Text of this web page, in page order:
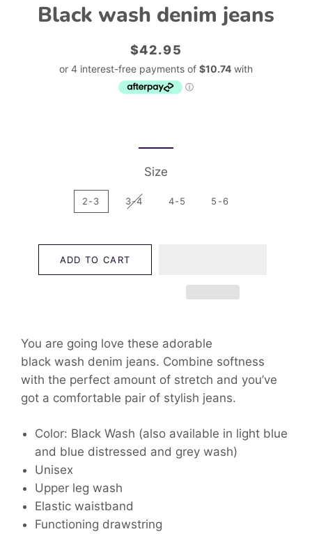
Black wash denim jeans
Regular
price
Sale
price
$42.95
Size
2-3 3-4 4-5 5-6
ADD TO CART
You are going love these adorable
black wash denim jeans. Combine softness
with the perfect amount of stretch and you’ve
got a comfortable pair of stylish jeans.
Color: Black Wash (also available in light blue
and blue distressed and grey wash)
Unisex
Upper leg wash
Elastic waistband
Functioning drawstring